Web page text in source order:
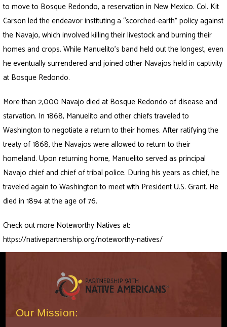
to move to Bosque Redondo, a reservation in New Mexico. Col. Kit
Carson led the endeavor instituting a “scorched-earth” policy against
the Navajo, which involved killing their livestock and burning their
homes and crops. While Manuelito’s band held out the longest, even
he eventually surrendered and joined other Navajos held in captivity
at Bosque Redondo.
More than 2,000 Navajo died at Bosque Redondo of disease and
starvation. In 1868, Manuelito and other chiefs traveled to
Washington to negotiate a return to their homes. After ratifying the
treaty of 1868, the Navajos were allowed to return to their
homeland. Upon returning home, Manuelito served as principal
Navajo chief and chief of tribal police. During his years as chief, he
traveled again to Washington to meet with President U.S. Grant. He
died in 1894 at the age of 76.
Check out more Noteworthy Natives at:
https://nativepartnership.org/noteworthy-natives/
Our Mission: